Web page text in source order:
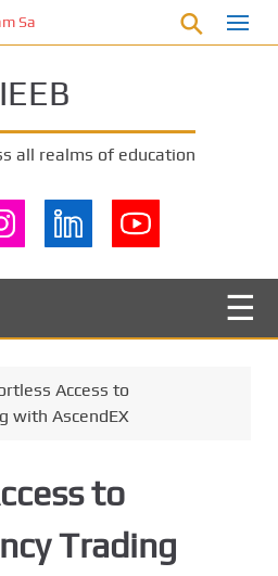
Safe: A Deep Dive into Pool Fence
IEEB
all realms of education
Access to
with AscendEX
to
Trading